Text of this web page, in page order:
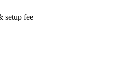
setup fee